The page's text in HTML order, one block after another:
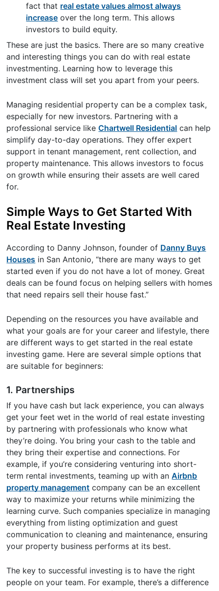
fact that real estate values almost always
increase over the long term. This allows
investors to build equity.
These are just the basics. There are so many creative
and interesting things you can do with real estate
investmenting. Learning how to leverage this
investment class will set you apart from your peers.
Managing residential property can be a complex task,
especially for new investors. Partnering with a
professional service likeChartwell Residential can help
simplify day-to-day operations. They offer expert
support in tenant management, rent collection, and
property maintenance. This allows investors to focus
on growth while ensuring their assets are well cared
for.
Simple Ways to Get Started With
Real Estate Investing
According to Danny Johnson, founder of Danny Buys
Houses in San Antonio, “there are many ways to get
started even if you do not have a lot of money. Great
deals can be found focus on helping sellers with homes
that need repairs sell their house fast.”
Depending on the resources you have available and
what your goals are for your career and lifestyle, there
are different ways to get started in the real estate
investing game. Here are several simple options that
are suitable for beginners:
1. Partnerships
If you have cash but lack experience, you can always
get your feet wet in the world of real estate investing
by partnering with professionals who know what
they’re doing. You bring your cash to the table and
they bring their expertise and connections. For
example, if you’re considering venturing into short-
term rental investments, teaming up with anAirbnb
property management company can be an excellent
way to maximize your returns while minimizing the
learning curve. Such companies specialize in managing
everything from listing optimization and guest
communication to cleaning and maintenance, ensuring
your property business performs at its best.
The key to successful investing is to have the right
people on your team. For example, there’s a difference